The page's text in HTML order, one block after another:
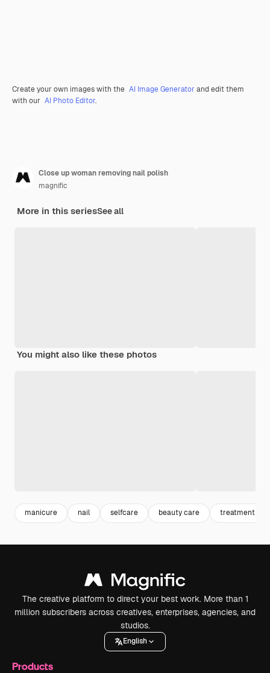
Create your own images with the AI Image Generator and edit them
with our AI Photo Editor.
Close up woman removing nail polish
magnific
More in this seriesSee all
You might also like these photos
manicure nail selfcare beauty care treatment
The creative platform to direct your best work. More than 1
million subscribers across creatives, enterprises, agencies, and
studios.
English
Products